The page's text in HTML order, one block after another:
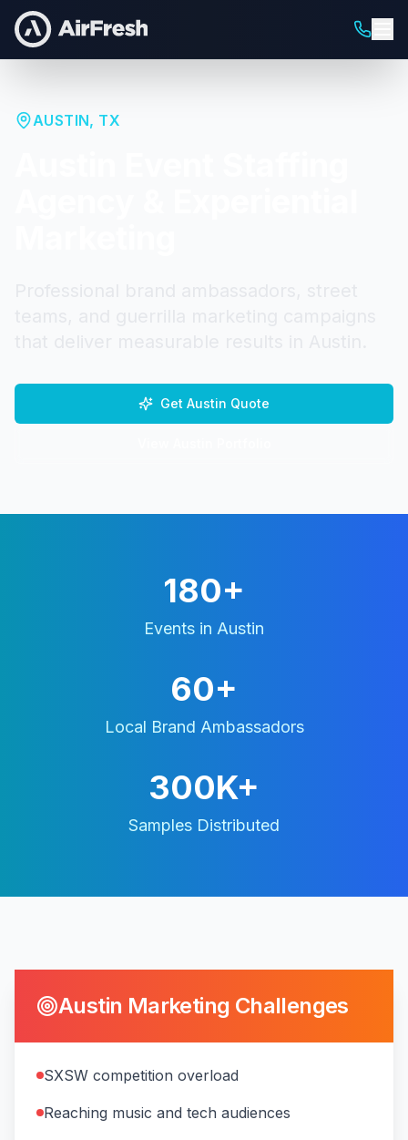
AUSTIN, TX
Get Austin Quote
180+
Events in Austin
60+
Local Brand Ambassadors
300K+
Samples Distributed
Austin Marketing Challenges
SXSW competition overload
Reaching music and tech audiences